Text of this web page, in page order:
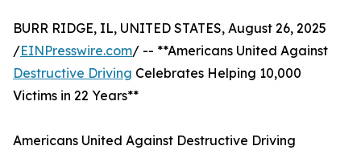
BURR RIDGE, IL, UNITED STATES, August 26, 2025
/EINPresswire.com/ -- **Americans United Against
Destructive Driving Celebrates Helping 10,000
Victims in 22 Years**
Americans United Against Destructive Driving